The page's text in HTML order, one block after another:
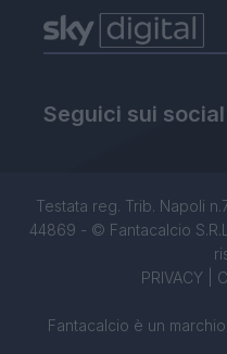
Seguici sui social
Testata reg. Trib. Napoli
44869 - © Fantacalcio
PRIVACY|
Fantacalcio è un